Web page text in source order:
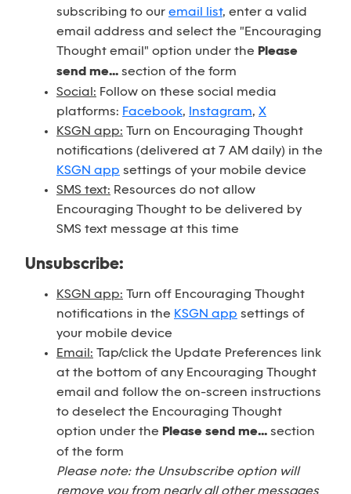
subscribing to our email list, enter a valid
email address and select the "Encouraging
Thought email" option under the Please
send me... section of the form
Social: Follow on these social media
platforms: Facebook, Instagram, X
KSGN app: Turn on Encouraging Thought
notifications (delivered at 7 AM daily) in the
KSGN app settings of your mobile device
SMS text: Resources do not allow
Encouraging Thought to be delivered by
SMS text message at this time
Unsubscribe:
KSGN app: Turn off Encouraging Thought
notifications in the KSGN app settings of
your mobile device
Email: Tap/click the Update Preferences link
at the bottom of any Encouraging Thought
email and follow the on-screen instructions
to deselect the Encouraging Thought
option under the Please send me... section
of the form
Please note: the Unsubscribe option will
remove you from nearly all other messages